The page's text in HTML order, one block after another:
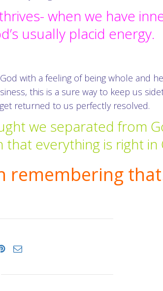
when we have
usually placid energy.
with a feeling of being whole and
this is a sure way to keep us
returned to us perfectly resolved.
we separated from
everything is right in
remembering